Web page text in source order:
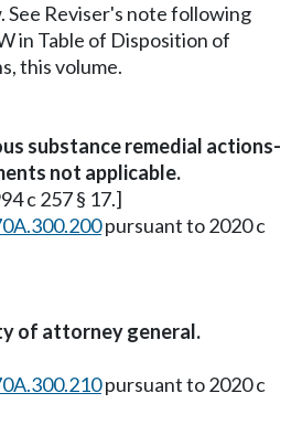
See Reviser's note following
in Table of Disposition of
this volume.
substance remedial actions-
not applicable.
c 257 § 17.]
pursuant to 2020 c
of attorney general.
pursuant to 2020 c